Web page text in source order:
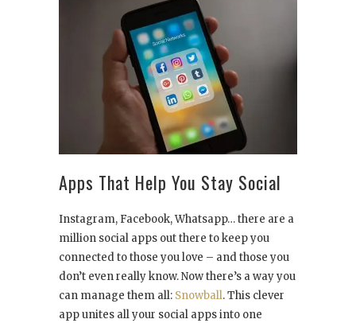
Apps That Help You Stay Social
Instagram, Facebook, Whatsapp… there are a
million social apps out there to keep you
connected to those you love – and those you
don’t even really know. Now there’s a way you
can manage them all: Snowball. This clever
app unites all your social apps into one